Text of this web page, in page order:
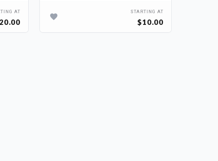
AT STARTING AT
$10.00